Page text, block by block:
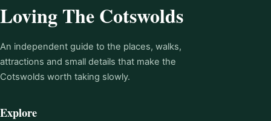
Loving The Cotswolds
An independent guide to the places, walks,
attractions and small details that make the
Cotswolds worth taking slowly.
Explore